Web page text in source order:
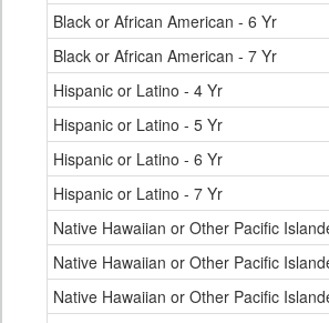
Black or African American - 6 Yr
Black or African American - 7 Yr
Hispanic or Latino - 4 Yr
Hispanic or Latino - 5 Yr
Hispanic or Latino - 6 Yr
Hispanic or Latino - 7 Yr
Native Hawaiian or Other Pacific
Native Hawaiian or Other Pacific
Native Hawaiian or Other Pacific